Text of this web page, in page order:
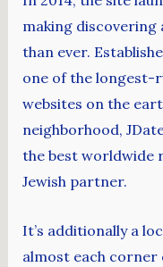
making discovering
than ever.
one of the longest-
websites on the
neighborhood,
the best worldwide
Jewish partner.
It’s additionally a
almost each corner